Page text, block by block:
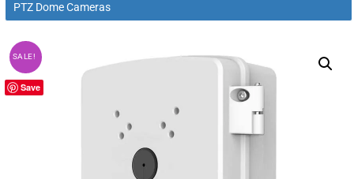
PTZ Dome Cameras
Save
SALE!